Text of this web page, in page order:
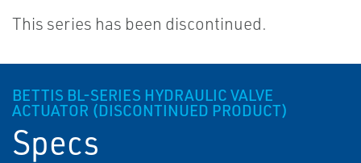
This series has been discontinued.
BETTIS BL-SERIES HYDRAULIC VALVE
ACTUATOR (DISCONTINUED PRODUCT)
Specs